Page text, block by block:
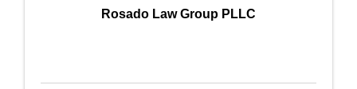
Rosado Law Group PLLC